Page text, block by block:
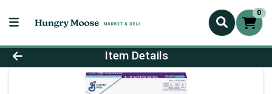
0
Product Details Page
Item Details